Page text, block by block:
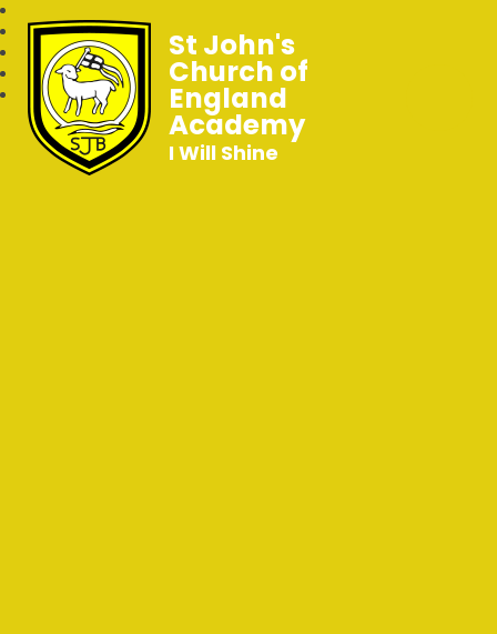
St John's
Church of
England
Academy
I Will Shine